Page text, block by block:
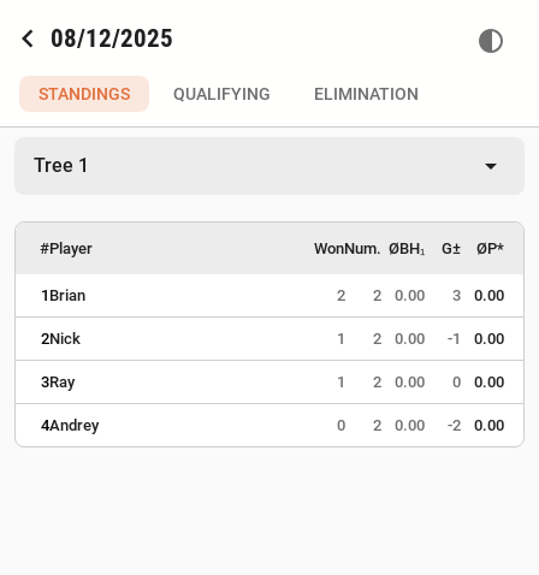
chevron_left 08/12/2025 contrast
STANDINGS QUALIFYING ELIMINATION
Tree 1 arrow_drop_down
#Player WonNum. ØBH₁ G± ØP*
1 Brian 2 2 0.00 3 0.00
2Nick 1 2 0.00 -1 0.00
3Ray 1 2 0.00 0 0.00
4Andrey 0 2 0.00 -2 0.00